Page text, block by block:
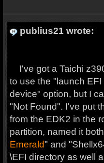
publius21 wrote:
I've got a Taichi
to use the "launch
device" option, but I
"Not Found". I've put
from the EDK2 in the
partition, named it
Emerald" and
\EFI directory as well